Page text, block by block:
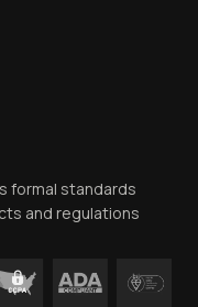
formal standards
and regulations